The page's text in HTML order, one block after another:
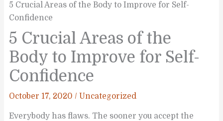
5 Crucial Areas of the Body to Improve for Self-
Confidence
5 Crucial Areas of the
Body to Improve for Self-
Confidence
October 17, 2020 /Uncategorized
Everybody has flaws. The sooner you accept the